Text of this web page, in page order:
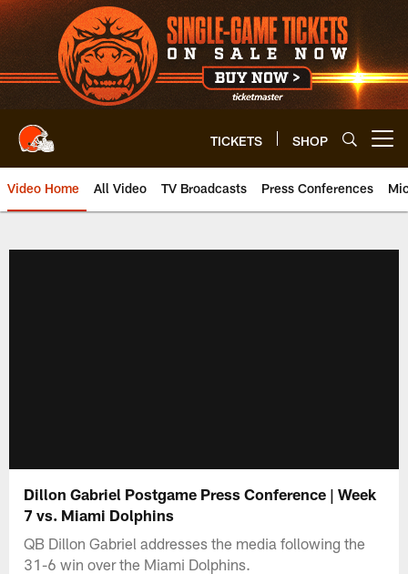
Skip
to
main
content
TICKETS SHOP
Video Home All Video TV Broadcasts Press Conferences
Dillon Gabriel Postgame Press Conference | Week
7 vs. Miami Dolphins
QB Dillon Gabriel addresses the media following the
31-6 win over the Miami Dolphins.